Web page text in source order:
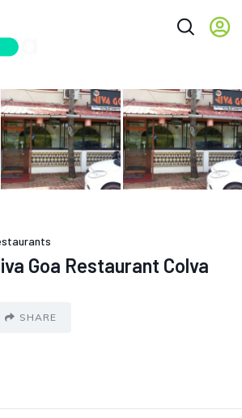
Goa Restaurant Colva
SHARE